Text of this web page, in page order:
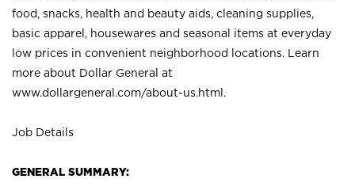
food, snacks, health and beauty aids, cleaning supplies,
basic apparel, housewares and seasonal items at everyday
low prices in convenient neighborhood locations. Learn
more about Dollar General at
www.dollargeneral.com/about-us.html .
Job Details
GENERAL SUMMARY: